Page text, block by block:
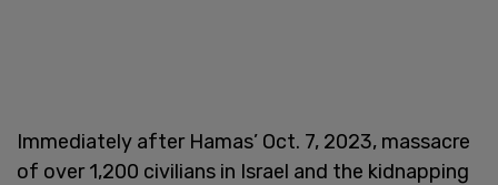
Immediately after Hamas’ Oct. 7, 2023, massacre
of over 1,200 civilians in Israel and the kidnapping